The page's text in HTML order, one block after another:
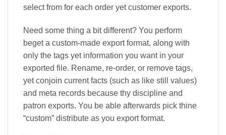
select from for each order yet customer exports.
Need some thing a bit different? You perform
beget a custom-made export format, along with
only the tags yet information you want in your
exported file. Rename, re-order, or remove tags,
yet conjoin current facts (such as like still values)
and meta records because thy discipline and
patron exports. You be able afterwards pick thine
“custom” distribute as you export format.